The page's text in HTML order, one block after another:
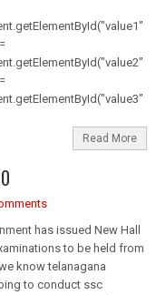
Read More
has issued New Hall
to be held from
know telanagana
to conduct ssc